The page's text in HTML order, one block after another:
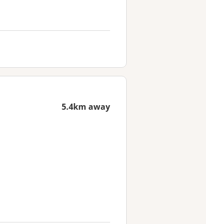
5.4km away